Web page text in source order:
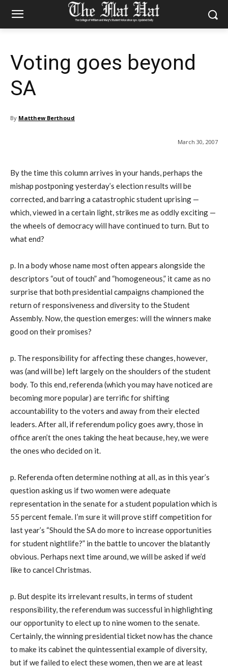
Voting goes beyond
SA
By Matthew Berthoud
March 30, 2007
By the time this column arrives in your hands, perhaps the
mishap postponing yesterday’s election results will be
corrected, and barring a catastrophic student uprising —
which, viewed in a certain light, strikes me as oddly exciting —
the wheels of democracy will have continued to turn. But to
what end?
p. In a body whose name most often appears alongside the
descriptors “out of touch” and “homogeneous,” it came as no
surprise that both presidential campaigns championed the
return of responsiveness and diversity to the Student
Assembly. Now, the question emerges: will the winners make
good on their promises?
p. The responsibility for affecting these changes, however,
was (and will be) left largely on the shoulders of the student
body. To this end, referenda (which you may have noticed are
becoming more popular) are terrific for shifting
accountability to the voters and away from their elected
leaders. After all, if referendum policy goes awry, those in
office aren’t the ones taking the heat because, hey, we were
the ones who decided on it.
p. Referenda often determine nothing at all, as in this year’s
question asking us if two women were adequate
representation in the senate for a student population which is
55 percent female. I’m sure it will prove stiff competition for
last year’s “Should the SA do more to increase opportunities
for student nightlife?” in the battle to uncover the blatantly
obvious. Perhaps next time around, we will be asked if we’d
like to cancel Christmas.
p. But despite its irrelevant results, in terms of student
responsibility, the referendum was successful in highlighting
our opportunity to elect up to nine women to the senate.
Certainly, the winning presidential ticket now has the chance
to make its cabinet the quintessential example of diversity,
but if we failed to elect these women, then we are at least